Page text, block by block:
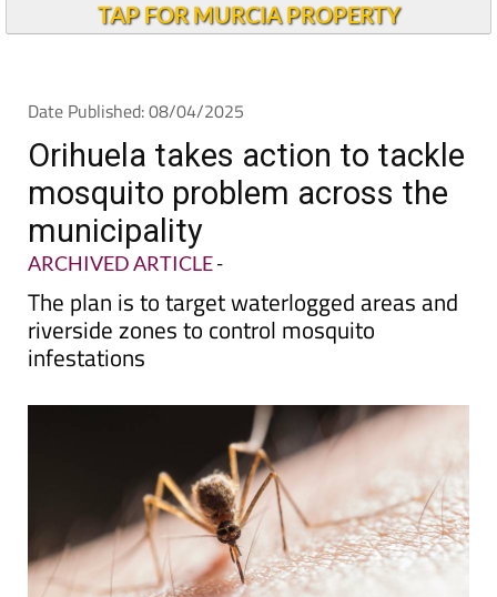
TAP FOR MURCIA PROPERTY
Date Published: 08/04/2025
Orihuela takes action to tackle
mosquito problem across the
municipality
ARCHIVED ARTICLE-
The plan is to target waterlogged areas and
riverside zones to control mosquito
infestations